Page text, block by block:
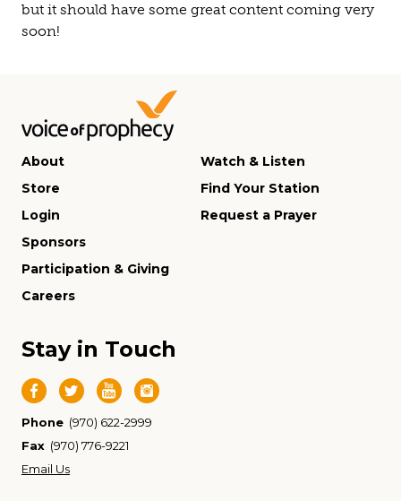
but it should have some great content coming very
soon!
About
Store
Login
Watch & Listen
Find Your Station
Request a Prayer
Sponsors
Participation & Giving
Careers
Stay in Touch
Phone (970) 622-2999
Fax (970) 776-9221
Email Us